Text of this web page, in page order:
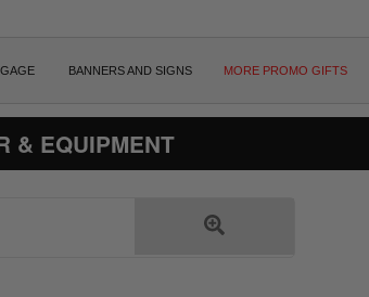
BANNERS AND SIGNS MORE PROMO GIFTS
& EQUIPMENT